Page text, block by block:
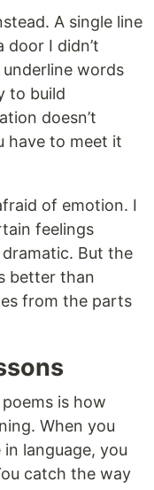
A single line
I didn’t
underline words
to build
doesn’t
have to meet it
of emotion. I
feelings
But the
better than
from the parts
is how
When you
language, you
catch the way